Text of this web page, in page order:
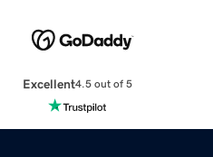
Excellent4.5 out of 5